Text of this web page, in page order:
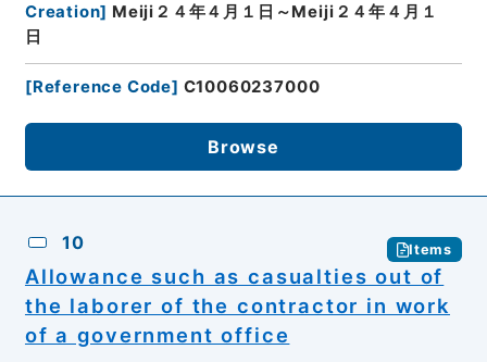
Creation] Meiji２４年４月１日～Meiji２４年４月１
日
[Reference Code] C10060237000
Browse
10 Items
Allowance such as casualties out of
the laborer of the contractor in work
of a government office